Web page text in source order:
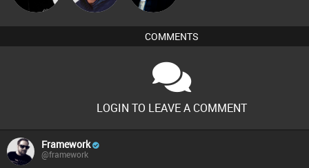
COMMENTS
LOGIN TO LEAVE A COMMENT
Framework
@framework